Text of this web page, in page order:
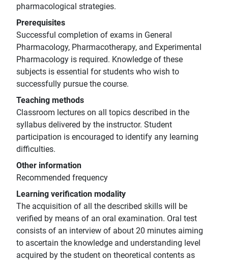
pharmacological strategies.
Prerequisites
Successful completion of exams in General
Pharmacology, Pharmacotherapy, and Experimental
Pharmacology is required. Knowledge of these
subjects is essential for students who wish to
successfully pursue the course.
Teaching methods
Classroom lectures on all topics described in the
syllabus delivered by the instructor. Student
participation is encouraged to identify any learning
difficulties.
Other information
Recommended frequency
Learning verification modality
The acquisition of all the described skills will be
verified by means of an oral examination. Oral test
consists of an interview of about 20 minutes aiming
to ascertain the knowledge and understanding level
acquired by the student on theoretical contents as